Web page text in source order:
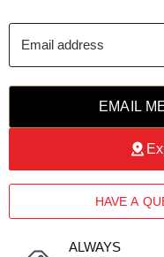
Email address
EMAIL
HAVE A
ALWAYS